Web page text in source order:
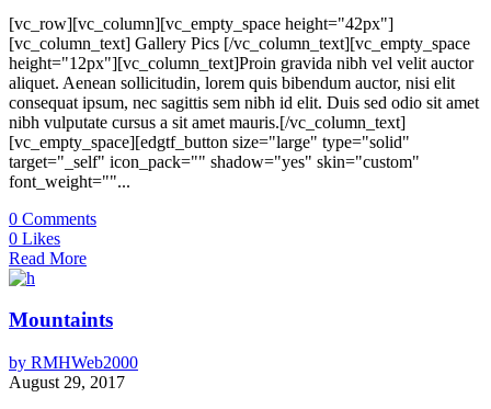
[vc_row][vc_column][vc_empty_space height="42px"]
[vc_column_text] Gallery Pics [/vc_column_text][vc_empty_space
height="12px"][vc_column_text]Proin gravida nibh vel velit auctor
aliquet. Aenean sollicitudin, lorem quis bibendum auctor, nisi elit
consequat ipsum, nec sagittis sem nibh id elit. Duis sed odio sit amet
nibh vulputate cursus a sit amet mauris.[/vc_column_text]
[vc_empty_space][edgtf_button size="large" type="solid"
target="_self" icon_pack="" shadow="yes" skin="custom"
font_weight=""...
0 Comments
0 Likes
Read More
Mountaints
by RMHWeb2000
August 29, 2017